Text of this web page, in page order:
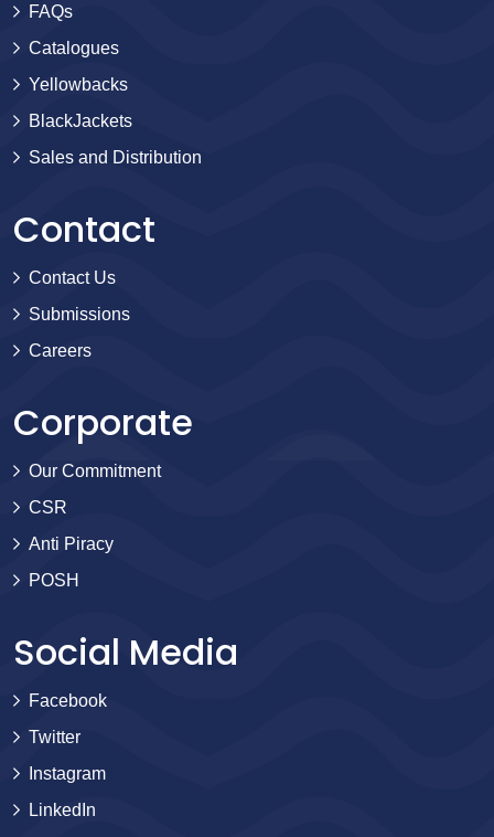
FAQs
Catalogues
Yellowbacks
BlackJackets
Sales and Distribution
Contact
Contact Us
Submissions
Careers
Corporate
Our Commitment
CSR
Anti Piracy
POSH
Social Media
Facebook
Twitter
Instagram
LinkedIn